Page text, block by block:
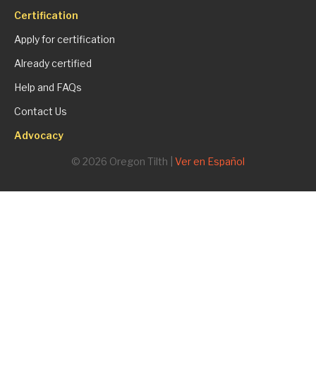
Certification
Apply for certification
Already certified
Help and FAQs
Contact Us
Advocacy
© 2026 Oregon Tilth | Ver en Español